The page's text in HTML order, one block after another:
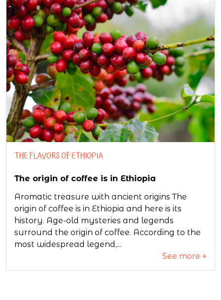
THE FLAVORS OF ETHIOPIA
The origin of coffee is in Ethiopia
Aromatic treasure with ancient origins The
origin of coffee is in Ethiopia and here is its
history. Age-old mysteries and legends
surround the origin of coffee. According to the
most widespread legend,...
See more +